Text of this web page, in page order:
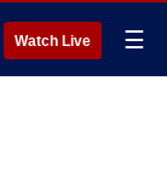
Watch Live ☰